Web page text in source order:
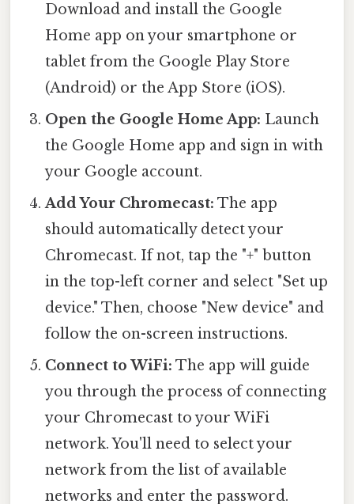
Download and install the Google
Home app on your smartphone or
tablet from the Google Play Store
(Android) or the App Store (iOS).
Open the Google Home App: Launch
the Google Home app and sign in with
your Google account.
Add Your Chromecast: The app
should automatically detect your
Chromecast. If not, tap the "+" button
in the top-left corner and select "Set up
device." Then, choose "New device" and
follow the on-screen instructions.
Connect to WiFi: The app will guide
you through the process of connecting
your Chromecast to your WiFi
network. You'll need to select your
network from the list of available
networks and enter the password.